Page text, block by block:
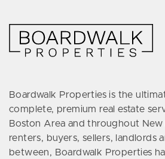
Boardwalk Properties is the
complete, premium real estate
Boston Area and throughout New
renters, buyers, sellers, landlords
between, Boardwalk Properties